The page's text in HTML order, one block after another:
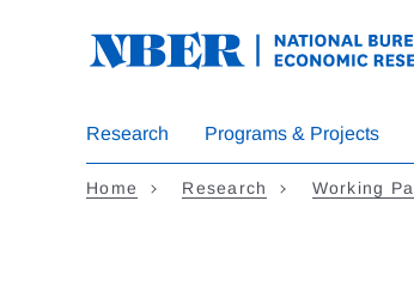
Research Programs & Projects
Home Research Working